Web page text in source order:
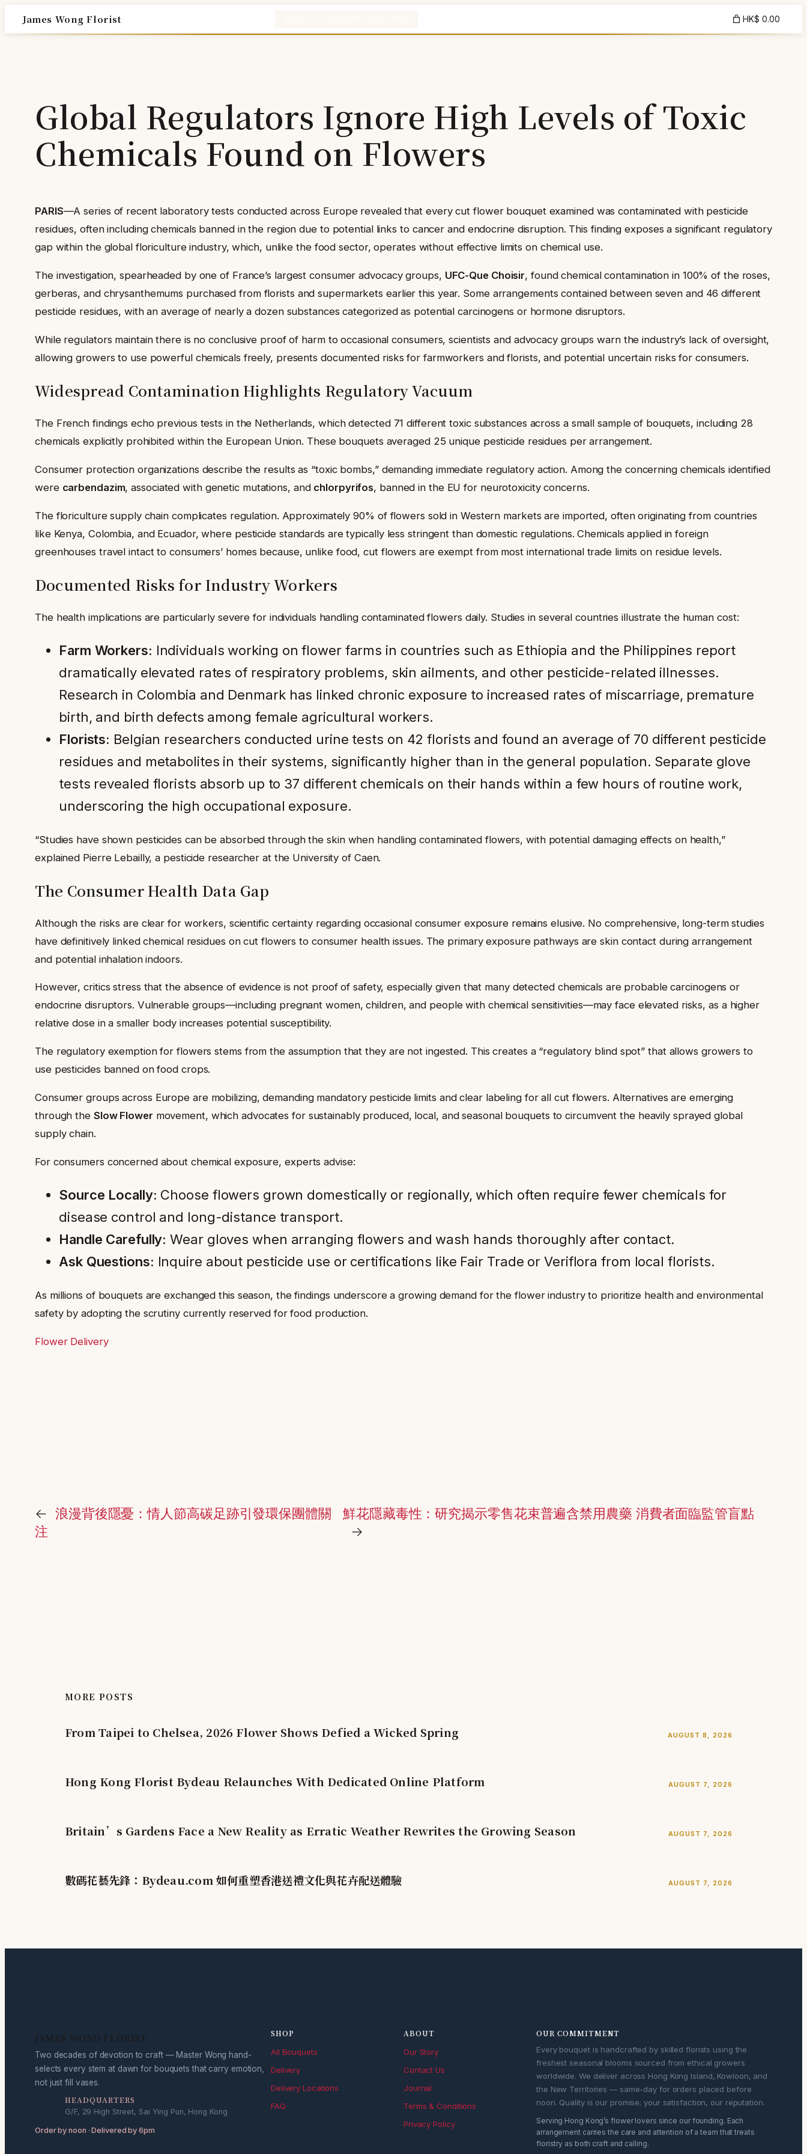
Skip
to
James Wong Florist HK$ 0.00
Global Regulators Ignore High Levels of Toxic
Chemicals Found on Flowers
PARIS—A series of recent laboratory tests conducted across Europe revealed that every cut flower bouquet examined was contaminated with pesticide
residues, often including chemicals banned in the region due to potential links to cancer and endocrine disruption. This finding exposes a significant regulatory
gap within the global floriculture industry, which, unlike the food sector, operates without effective limits on chemical use.
The investigation, spearheaded by one of France’s largest consumer advocacy groups, UFC-Que Choisir, found chemical contamination in 100% of the roses,
gerberas, and chrysanthemums purchased from florists and supermarkets earlier this year. Some arrangements contained between seven and 46 different
pesticide residues, with an average of nearly a dozen substances categorized as potential carcinogens or hormone disruptors.
While regulators maintain there is no conclusive proof of harm to occasional consumers, scientists and advocacy groups warn the industry’s lack of oversight,
allowing growers to use powerful chemicals freely, presents documented risks for farmworkers and florists, and potential uncertain risks for consumers.
Widespread Contamination Highlights Regulatory Vacuum
The French findings echo previous tests in the Netherlands, which detected 71 different toxic substances across a small sample of bouquets, including 28
chemicals explicitly prohibited within the European Union. These bouquets averaged 25 unique pesticide residues per arrangement.
Consumer protection organizations describe the results as “toxic bombs,” demanding immediate regulatory action. Among the concerning chemicals identified
were carbendazim, associated with genetic mutations, and chlorpyrifos, banned in the EU for neurotoxicity concerns.
The floriculture supply chain complicates regulation. Approximately 90% of flowers sold in Western markets are imported, often originating from countries
like Kenya, Colombia, and Ecuador, where pesticide standards are typically less stringent than domestic regulations. Chemicals applied in foreign
greenhouses travel intact to consumers’ homes because, unlike food, cut flowers are exempt from most international trade limits on residue levels.
Documented Risks for Industry Workers
The health implications are particularly severe for individuals handling contaminated flowers daily. Studies in several countries illustrate the human cost:
Farm Workers: Individuals working on flower farms in countries such as Ethiopia and the Philippines report
dramatically elevated rates of respiratory problems, skin ailments, and other pesticide-related illnesses.
Research in Colombia and Denmark has linked chronic exposure to increased rates of miscarriage, premature
birth, and birth defects among female agricultural workers.
Florists: Belgian researchers conducted urine tests on 42 florists and found an average of 70 different pesticide
residues and metabolites in their systems, significantly higher than in the general population. Separate glove
tests revealed florists absorb up to 37 different chemicals on their hands within a few hours of routine work,
underscoring the high occupational exposure.
“Studies have shown pesticides can be absorbed through the skin when handling contaminated flowers, with potential damaging effects on health,”
explained Pierre Lebailly, a pesticide researcher at the University of Caen.
The Consumer Health Data Gap
Although the risks are clear for workers, scientific certainty regarding occasional consumer exposure remains elusive. No comprehensive, long-term studies
have definitively linked chemical residues on cut flowers to consumer health issues. The primary exposure pathways are skin contact during arrangement
and potential inhalation indoors.
However, critics stress that the absence of evidence is not proof of safety, especially given that many detected chemicals are probable carcinogens or
endocrine disruptors. Vulnerable groups—including pregnant women, children, and people with chemical sensitivities—may face elevated risks, as a higher
relative dose in a smaller body increases potential susceptibility.
The regulatory exemption for flowers stems from the assumption that they are not ingested. This creates a “regulatory blind spot” that allows growers to
use pesticides banned on food crops.
Consumer groups across Europe are mobilizing, demanding mandatory pesticide limits and clear labeling for all cut flowers. Alternatives are emerging
through the Slow Flower movement, which advocates for sustainably produced, local, and seasonal bouquets to circumvent the heavily sprayed global
supply chain.
For consumers concerned about chemical exposure, experts advise:
Source Locally: Choose flowers grown domestically or regionally, which often require fewer chemicals for
disease control and long-distance transport.
Handle Carefully: Wear gloves when arranging flowers and wash hands thoroughly after contact.
Ask Questions: Inquire about pesticide use or certifications like Fair Trade or Veriflora from local florists.
As millions of bouquets are exchanged this season, the findings underscore a growing demand for the flower industry to prioritize health and environmental
safety by adopting the scrutiny currently reserved for food production.
Flower Delivery
← 浪漫背後隱憂：情人節高碳足跡引發環保團體關
注
鮮花隱藏毒性：研究揭示零售花束普遍含禁用農藥 消費者面臨監管盲點
→
MORE POSTS
From Taipei to Chelsea, 2026 Flower Shows Defied a Wicked Spring AUGUST 8, 2026
Hong Kong Florist Bydeau Relaunches With Dedicated Online Platform AUGUST 7, 2026
Britain’s Gardens Face a New Reality as Erratic Weather Rewrites the Growing Season AUGUST 7, 2026
數碼花藝先鋒：Bydeau.com 如何重塑香港送禮文化與花卉配送體驗 AUGUST 7, 2026
JAMES WONG FLORIST
Two decades of devotion to craft — Master Wong hand-
selects every stem at dawn for bouquets that carry emotion,
not just fill vases.
HEADQUARTERS
G/F, 29 High Street, Sai Ying Pun, Hong Kong
Order by noon · Delivered by 6pm
SHOP
All Bouquets
Delivery
Delivery Locations
FAQ
ABOUT
Our Story
Contact Us
Journal
Terms & Conditions
Privacy Policy
OUR COMMITMENT
Every bouquet is handcrafted by skilled florists using the
freshest seasonal blooms sourced from ethical growers
worldwide. We deliver across Hong Kong Island, Kowloon, and
the New Territories — same-day for orders placed before
noon. Quality is our promise; your satisfaction, our reputation.
Serving Hong Kong’s flower lovers since our founding. Each
arrangement carries the care and attention of a team that treats
floristry as both craft and calling.